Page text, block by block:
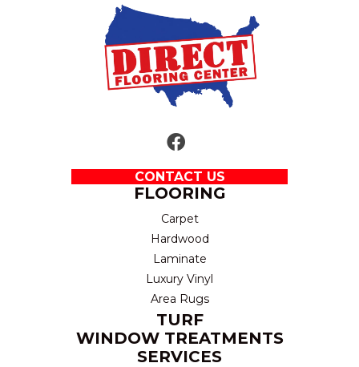
CONTACT US
FLOORING
Carpet
Hardwood
Laminate
Luxury Vinyl
Area Rugs
TURF
WINDOW TREATMENTS
SERVICES